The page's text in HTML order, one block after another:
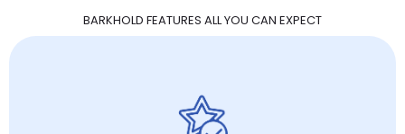
BARKHOLD FEATURES ALL YOU CAN EXPECT